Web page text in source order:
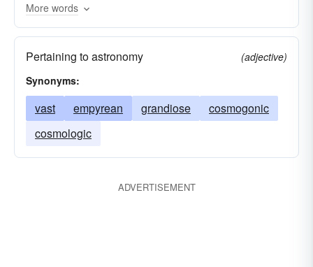
More words
Pertaining to astronomy
(adjective)
Synonyms:
vast empyrean grandiose
cosmogonic
cosmologic
ADVERTISEMENT